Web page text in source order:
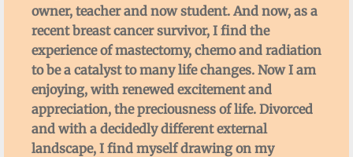
owner, teacher and now student. And now, as a
recent breast cancer survivor, I find the
experience of mastectomy, chemo and radiation
to be a catalyst to many life changes. Now I am
enjoying, with renewed excitement and
appreciation, the preciousness of life. Divorced
and with a decidedly different external
landscape, I find myself drawing on my